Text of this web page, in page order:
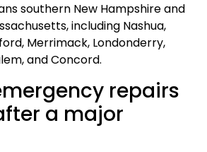
southern New Hampshire and
including Nashua,
Merrimack, Londonderry,
and Concord.
repairs
a major